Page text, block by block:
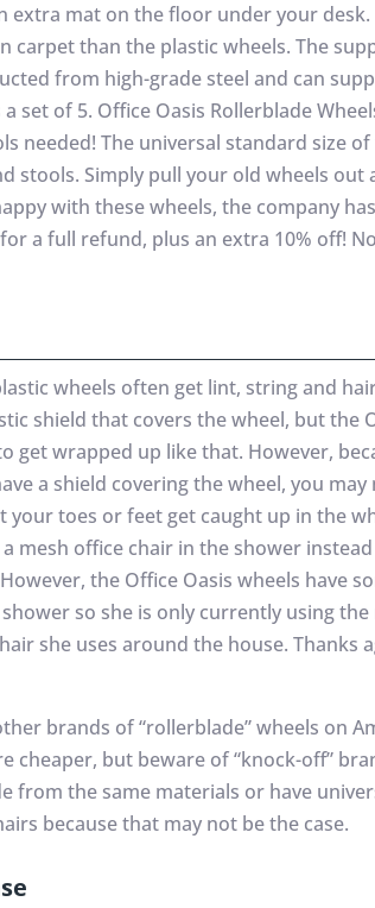
extra mat on the floor under your
carpet than the plastic wheels. The
from high-grade steel and can
set of 5. Office Oasis Rollerblade
needed! The universal standard size
stools. Simply pull your old wheels out
with these wheels, the company
a full refund, plus an extra 10% off!
wheels often get lint, string and
shield that covers the wheel, but the
get wrapped up like that. However,
a shield covering the wheel, you may
your toes or feet get caught up in the
a mesh office chair in the shower
the Office Oasis wheels have
so she is only currently using
she uses around the house. Thanks
brands of “rollerblade” wheels on
cheaper, but beware of “knock-off”
from the same materials or have
because that may not be the case.